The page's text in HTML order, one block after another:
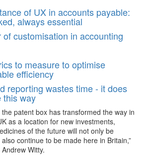
of UX in accounts payable:
always essential
of customisation in accounting
to measure to optimise
efficiency
reporting wastes time - it does
this way
patent box has transformed the way in
as a location for new investments,
of the future will not only be
continue to be made here in Britain,”
Andrew Witty.